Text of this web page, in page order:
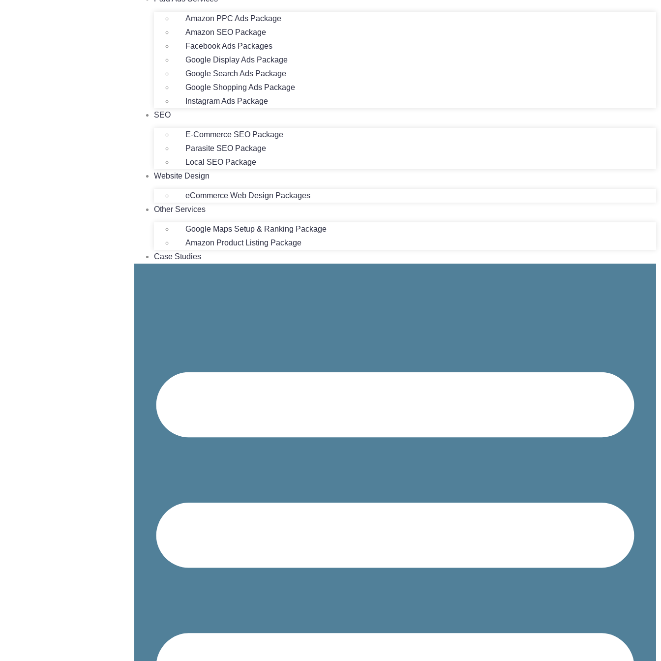
Amazon PPC Ads Package
Amazon SEO Package
Facebook Ads Packages
Google Display Ads Package
Google Search Ads Package
Google Shopping Ads Package
Instagram Ads Package
SEO
E-Commerce SEO Package
Parasite SEO Package
Local SEO Package
Website Design
eCommerce Web Design Packages
Other Services
Google Maps Setup & Ranking Package
Amazon Product Listing Package
Case Studies